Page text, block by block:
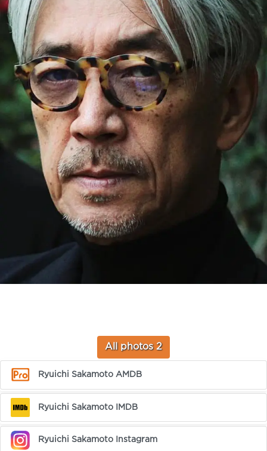
All photos 2
Ryuichi Sakamoto AMDB
Ryuichi Sakamoto IMDB
Ryuichi Sakamoto Instagram